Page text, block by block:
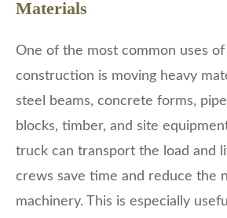
Materials
One of the most common uses of
construction is moving heavy
steel beams, concrete forms,
blocks, timber, and site
truck can transport the load and
crews save time and reduce the
machinery. This is especially